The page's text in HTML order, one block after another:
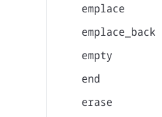
emplace
emplace_back
empty
end
erase